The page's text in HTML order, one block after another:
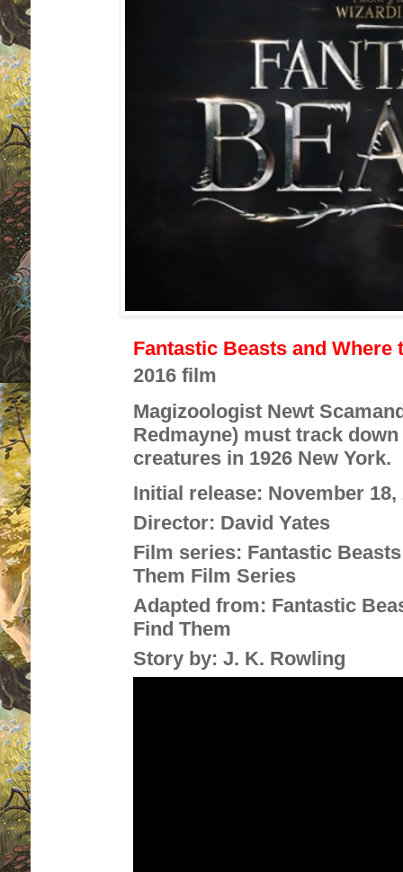
Fantastic Beasts and Where
2016 film
Magizoologist Newt
Redmayne) must track
creatures in 1926 New York.
Initial release: November 18,
Director: David Yates
Film series: Fantastic
Them Film Series
Adapted from: Fantastic
Find Them
Story by: J. K. Rowling